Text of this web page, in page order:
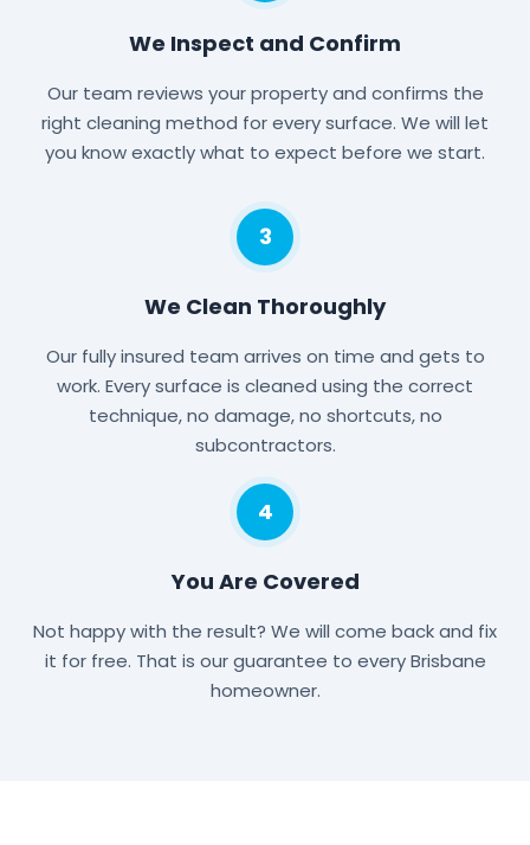
We Inspect and Confirm
Our team reviews your property and confirms the
right cleaning method for every surface. We will let
you know exactly what to expect before we start.
3
We Clean Thoroughly
Our fully insured team arrives on time and gets to
work. Every surface is cleaned using the correct
technique, no damage, no shortcuts, no
subcontractors.
4
You Are Covered
Not happy with the result? We will come back and fix
it for free. That is our guarantee to every Brisbane
homeowner.